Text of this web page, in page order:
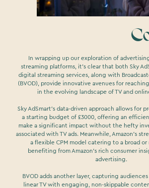
In wrapping up our exploration of
streaming platforms, it's clear that both Sky
digital streaming services, along with
(BVOD), provide innovative avenues for
in the evolving landscape of TV and
Sky AdSmart's data-driven approach allows for
a starting budget of £3000, offering an
make a significant impact without the hefty
associated with TV ads. Meanwhile, Amazon's
a flexible CPM model catering to a broad or
benefiting from Amazon's rich consumer
advertising.
BVOD adds another layer, capturing
linear TV with engaging, non-skippable